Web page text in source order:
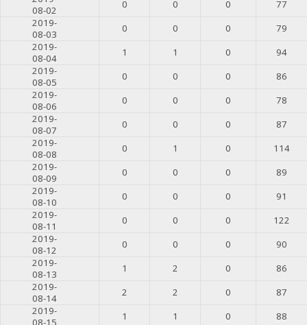
08-02
0 0 0
77
2019-
08-03
0 0 0
79
2019-
08-04
1 1 0
94
2019-
08-05
0 0 0
86
2019-
08-06
0 0 0
78
2019-
08-07
0 0 0
87
2019-
08-08
0 1 0
114
2019-
08-09
0 0 0
89
2019-
08-10
0 0 0
91
2019-
08-11
0 0 0
122
2019-
08-12
0 0 0
90
2019-
08-13
1 2 0
86
2019-
08-14
2 2 0
87
2019-
08-15
1 1 0
88